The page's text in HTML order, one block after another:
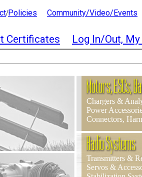
/Policies Community/Video/Events
Certificates Log In/Out,
Motors, ESCs,
Chargers &
Power
Connectors,
Radio Systems
Transmitters &
Servos &